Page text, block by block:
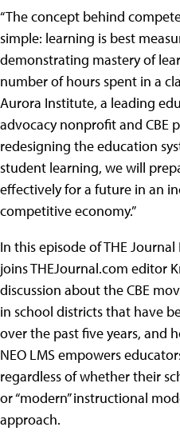
“The concept behind
simple: learning is best
demonstrating mastery of
number of hours spent in a
Aurora Institute, a leading
advocacy nonprofit and CBE
redesigning the education
student learning, we will
effectively for a future in an
competitive economy.”
In this episode of THE
joins THEJournal.com editor
discussion about the CBE
in school districts that have
over the past five years, and
NEO LMS empowers
regardless of whether their
or “modern” instructional
approach.